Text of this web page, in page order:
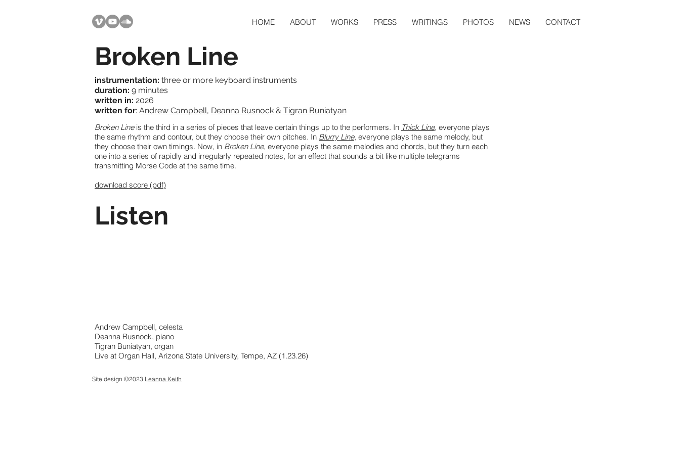
HOME ABOUT WORKS PRESS WRITINGS PHOTOS NEWS CONTACT
Broken Line
instrumentation: three or more keyboard instruments
duration: 9 minutes
written in: 2026
written for: Andrew Campbell, Deanna Rusnock & Tigran Buniatyan
Broken Lineis the third in a series of pieces that leave certain things up to the performers. In Thick Line, everyone plays
the same rhythm and contour, but they choose their own pitches. In Blurry Line, everyone plays the same melody, but
they choose their own timings. Now, in Broken Line, everyone plays the same melodies and chords, but they turn each
one into a series of rapidly and irregularly repeated notes, for an effect that sounds a bit like multiple telegrams
transmitting Morse Code at the same time.
download score (pdf)
Listen
Andrew Campbell, celesta
Deanna Rusnock, piano
Tigran Buniatyan, organ
Live at Organ Hall, Arizona State University, Tempe, AZ (1.23.26)
Site design ©2023 Leanna Keith